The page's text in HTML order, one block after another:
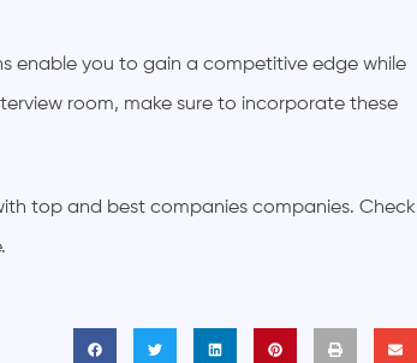
enable you to gain a competitive edge while
room, make sure to incorporate these
top and best companies companies. Check